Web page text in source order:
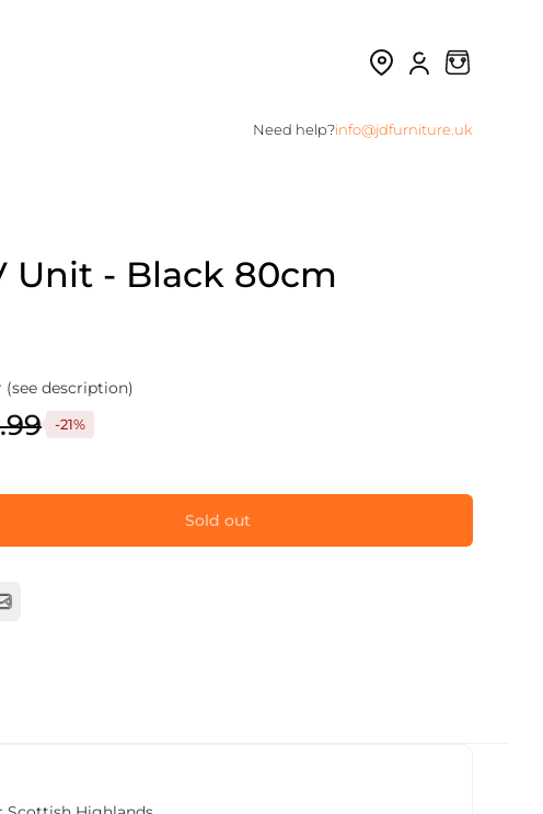
Need help?info@jdfurniture.uk
Unit - Black 80cm
description)
-21%
Sold out